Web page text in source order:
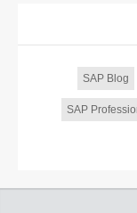
SAP Blog
SAP